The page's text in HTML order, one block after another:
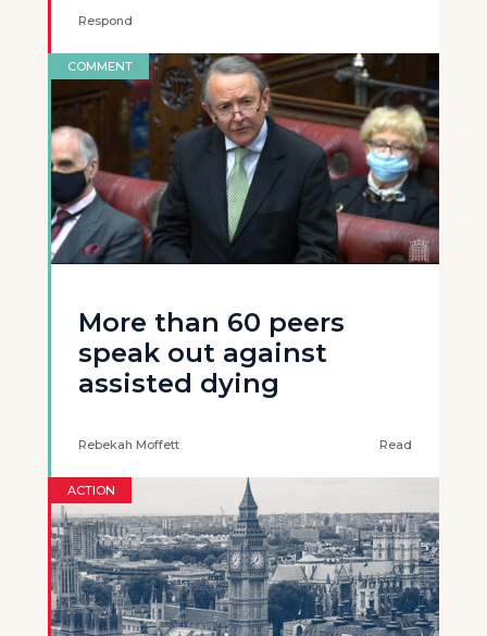
Respond
COMMENT
More than 60 peers
speak out against
assisted dying
Rebekah Moffett Read
ACTION